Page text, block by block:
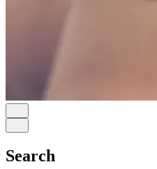
Search